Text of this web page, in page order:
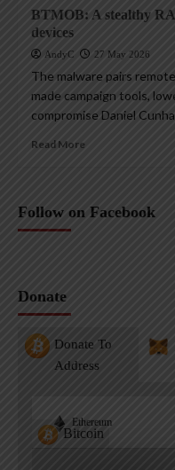
BTMOB: A stealthy
devices
AndyC 27 May 2026
The malware pairs
made campaign tools,
compromise Daniel
Read More
Follow on Facebook
Donate
Donate To
Address
Bitcoin
Ethereum